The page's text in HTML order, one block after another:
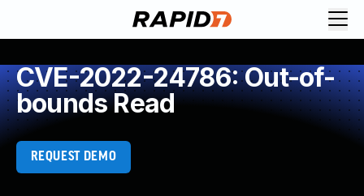
CVE-2022-24786: Out-of-
bounds Read
REQUEST DEMO